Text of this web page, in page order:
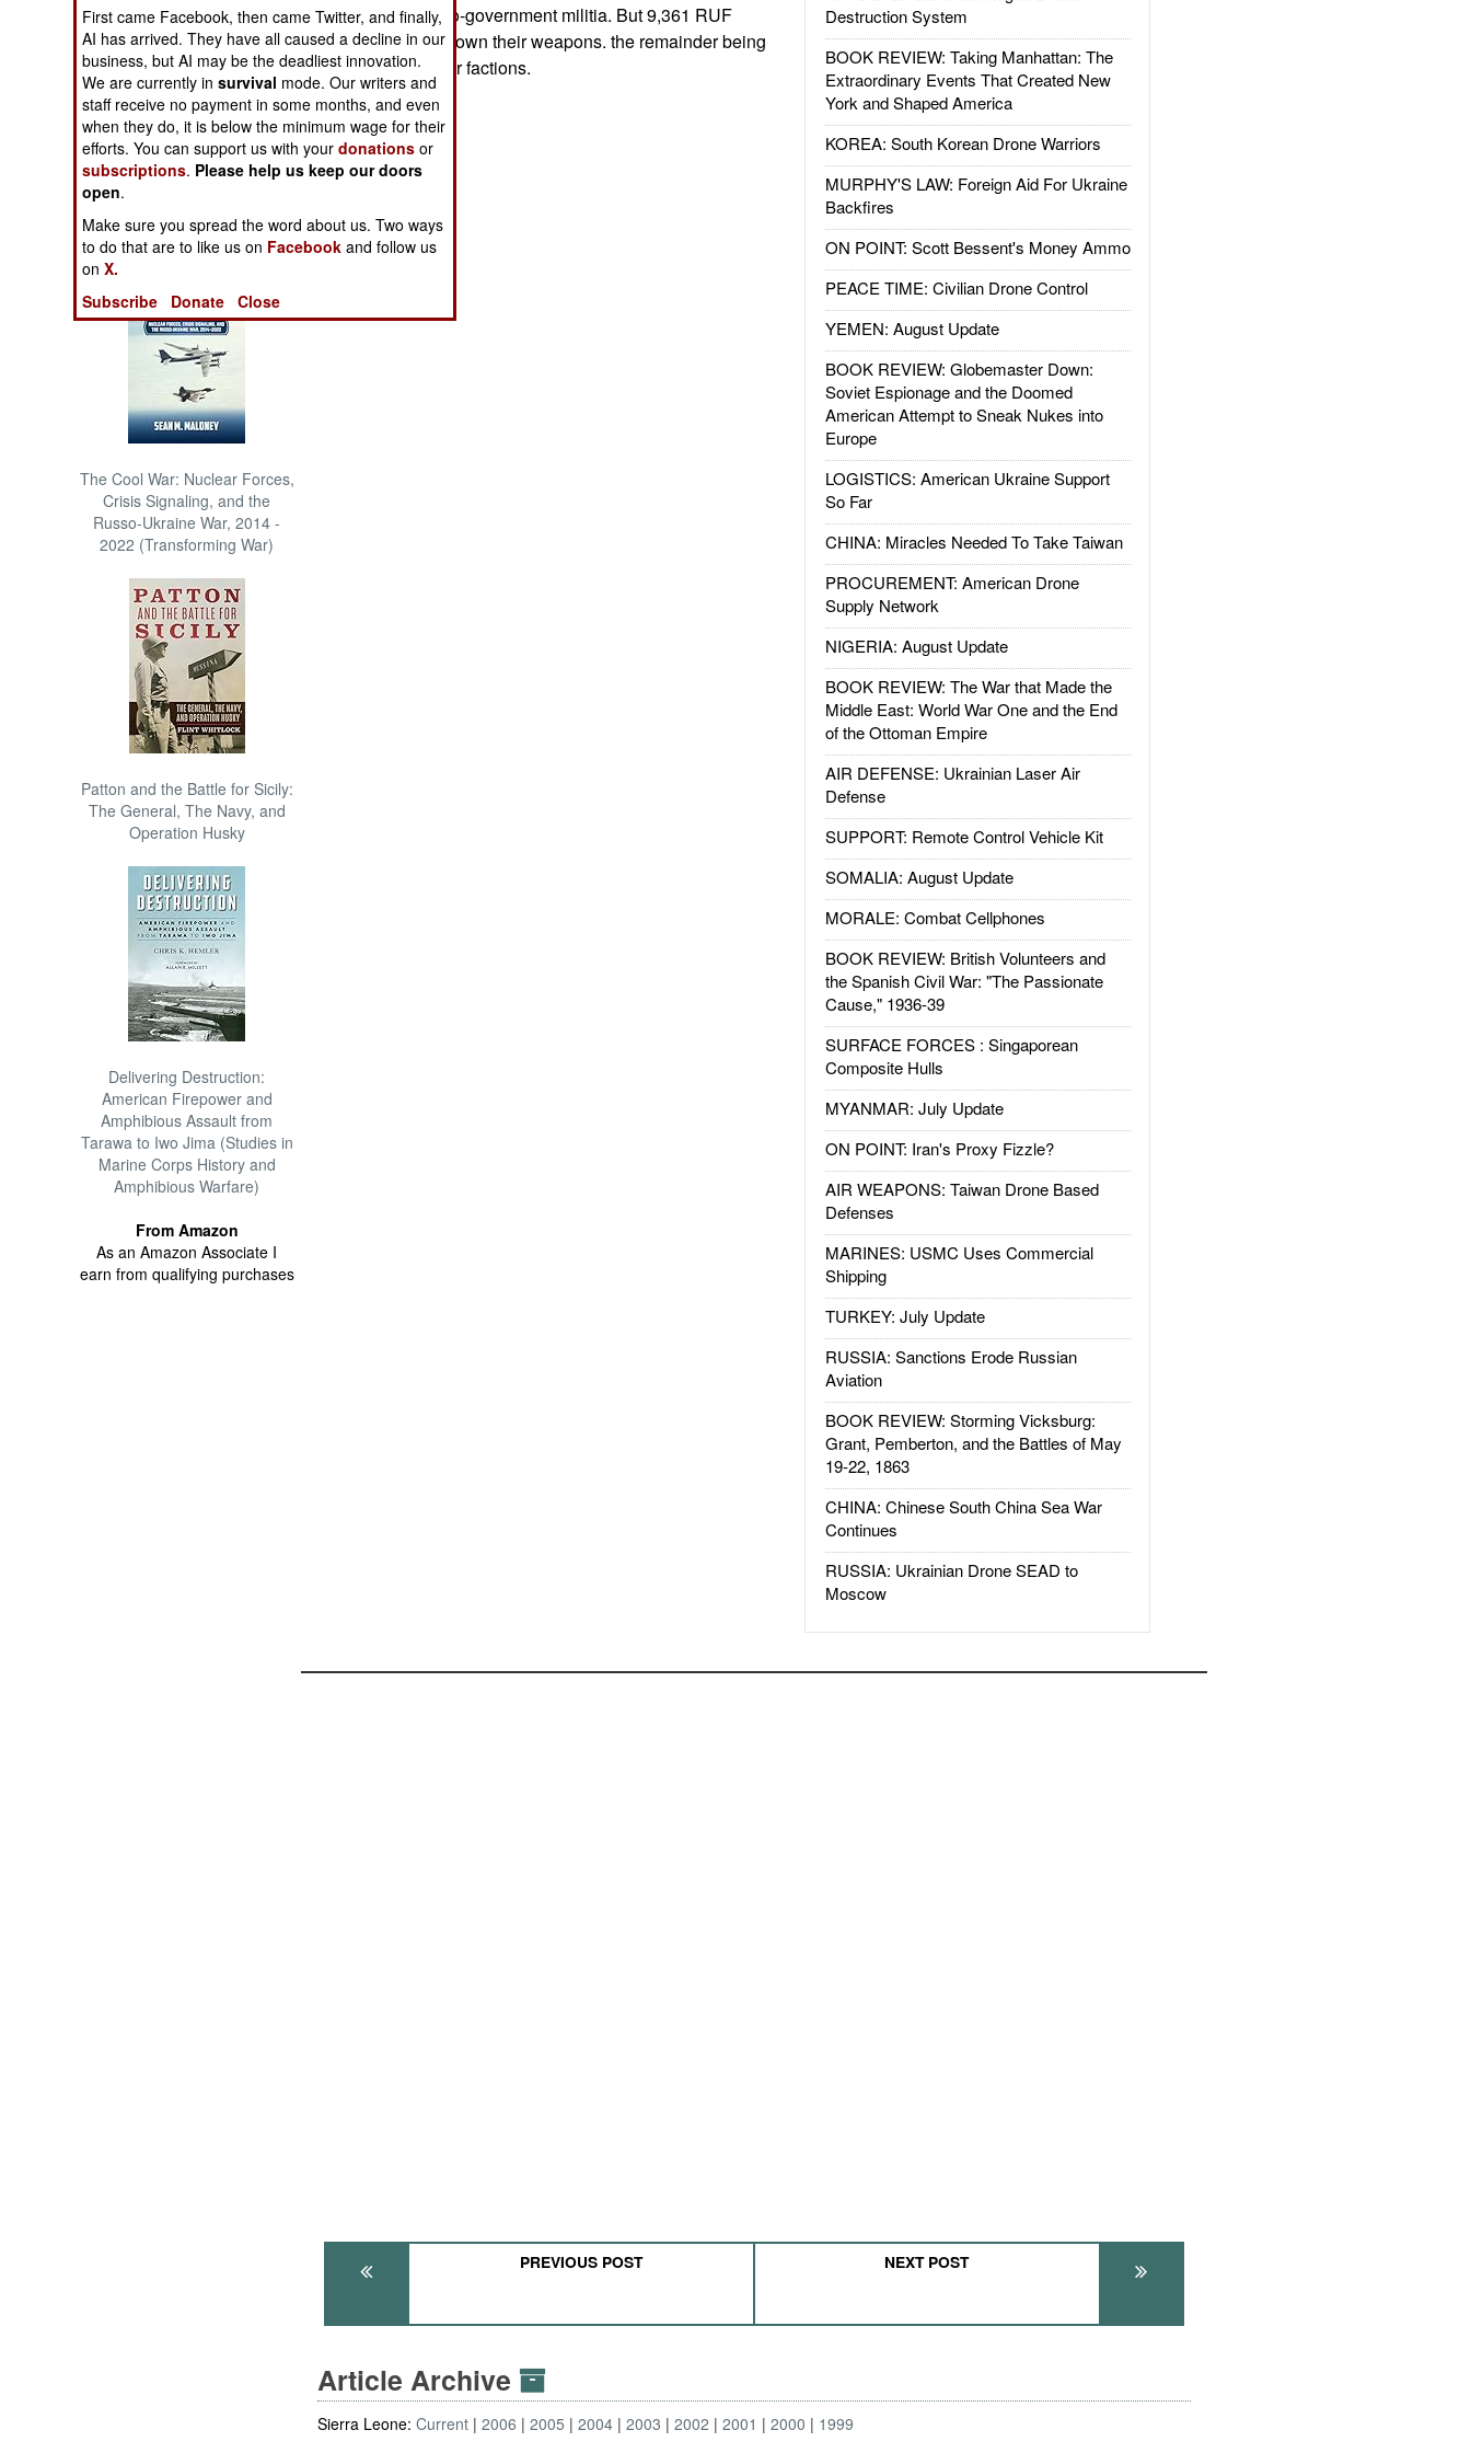
NORTH AFRICA
SUB SAHARAN
AFRICA
INTERNATIONAL
Books of Interest
The Cool War: Nuclear Forces,
Crisis Signaling, and the
Russo-Ukraine War, 2014 -
2022 (Transforming War)
Patton and the Battle for Sicily:
The General, The Navy, and
Operation Husky
Delivering Destruction:
American Firepower and
Amphibious Assault from
Tarawa to Iwo Jima (Studies in
Marine Corps History and
Amphibious Warfare)
From Amazon
As an Amazon Associate I
earn from qualifying purchases
Destruction System
BOOK REVIEW: Taking Manhattan: The
Extraordinary Events That Created New
York and Shaped America
KOREA: South Korean Drone Warriors
MURPHY'S LAW: Foreign Aid For Ukraine
Backfires
ON POINT: Scott Bessent's Money Ammo
PEACE TIME: Civilian Drone Control
YEMEN: August Update
BOOK REVIEW: Globemaster Down:
Soviet Espionage and the Doomed
American Attempt to Sneak Nukes into
Europe
LOGISTICS: American Ukraine Support
So Far
CHINA: Miracles Needed To Take Taiwan
PROCUREMENT: American Drone
Supply Network
NIGERIA: August Update
BOOK REVIEW: The War that Made the
Middle East: World War One and the End
of the Ottoman Empire
AIR DEFENSE: Ukrainian Laser Air
Defense
SUPPORT: Remote Control Vehicle Kit
SOMALIA: August Update
MORALE: Combat Cellphones
BOOK REVIEW: British Volunteers and
the Spanish Civil War: "The Passionate
Cause," 1936-39
SURFACE FORCES : Singaporean
Composite Hulls
MYANMAR: July Update
ON POINT: Iran's Proxy Fizzle?
AIR WEAPONS: Taiwan Drone Based
Defenses
MARINES: USMC Uses Commercial
Shipping
TURKEY: July Update
RUSSIA: Sanctions Erode Russian
Aviation
BOOK REVIEW: Storming Vicksburg:
Grant, Pemberton, and the Battles of May
19-22, 1863
CHINA: Chinese South China Sea War
Continues
RUSSIA: Ukrainian Drone SEAD to
Moscow
(16,010) were pro-government militia. But 9,361 RUF
rebels also laid down their weapons. the remainder being
from various other factions.
PREVIOUS POST NEXT POST
Article Archive
Sierra Leone:Current 2006 2005 2004 2003 2002 2001 2000 1999
First came Facebook, then came Twitter, and finally,
AI has arrived. They have all caused a decline in our
business, but AI may be the deadliest innovation.
We are currently insurvival mode. Our writers and
staff receive no payment in some months, and even
when they do, it is below the minimum wage for their
efforts. You can support us with yourdonations or
subscriptions. Please help us keep our doors
open.
Make sure you spread the word about us. Two ways
to do that are to like us on Facebook and follow us
onX.
Subscribe
Donate Close